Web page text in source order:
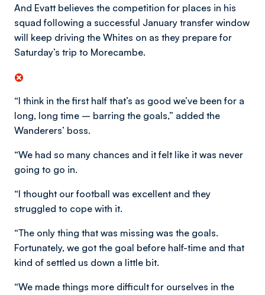
And Evatt believes the competition for places in his
squad following a successful January transfer window
will keep driving the Whites on as they prepare for
Saturday’s trip to Morecambe.
“I think in the first half that’s as good we’ve been for a
long, long time – barring the goals,” added the
Wanderers’ boss.
“We had so many chances and it felt like it was never
going to go in.
“I thought our football was excellent and they
struggled to cope with it.
“The only thing that was missing was the goals.
Fortunately, we got the goal before half-time and that
kind of settled us down a little bit.
“We made things more difficult for ourselves in the